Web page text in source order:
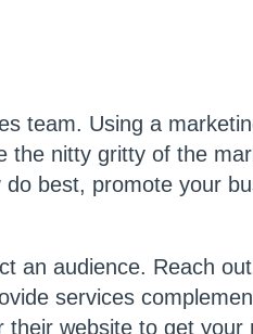
team. Using a
the nitty gritty of the
best, promote your
an audience. Reach
services
website to get your